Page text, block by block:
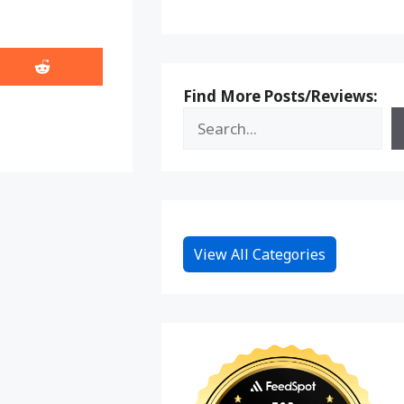
Share
on Find More Posts/Reviews:
View All Categories